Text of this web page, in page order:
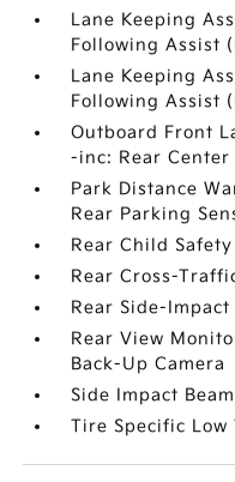
Lane Keeping
Following Assist
Lane Keeping
Following Assist
Outboard Front
-inc: Rear Center
Park Distance
Rear Parking
Rear Child Safety
Rear Cross-
Rear Side-
Rear View
Back-Up Camera
Side Impact
Tire Specific